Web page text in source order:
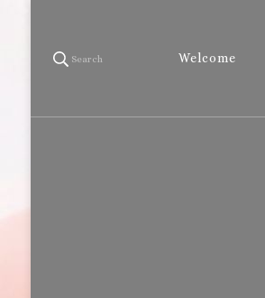
Search Welcome